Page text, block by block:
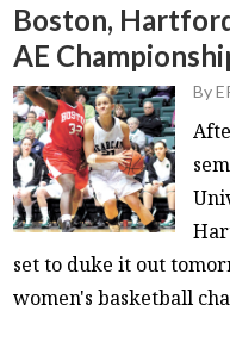
Boston,
AE
By
set to duke it out
women's basketball